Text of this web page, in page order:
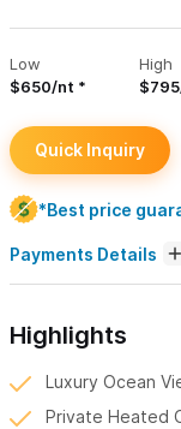
Low
$650/nt
High
Quick Inquiry
*Best price
Payments Details
Highlights
Luxury Ocean
Private Heated